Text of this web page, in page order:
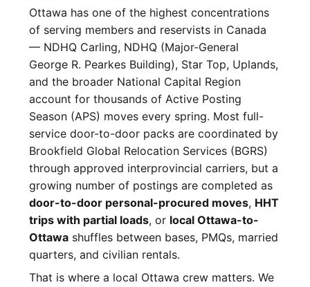
Ottawa has one of the highest concentrations
of serving members and reservists in Canada
— NDHQ Carling, NDHQ (Major-General
George R. Pearkes Building), Star Top, Uplands,
and the broader National Capital Region
account for thousands of Active Posting
Season (APS) moves every spring. Most full-
service door-to-door packs are coordinated by
Brookfield Global Relocation Services (BGRS)
through approved interprovincial carriers, but a
growing number of postings are completed as
door-to-door personal-procured moves, HHT
trips with partial loads, or local Ottawa-to-
Ottawa shuffles between bases, PMQs, married
quarters, and civilian rentals.
That is where a local Ottawa crew matters. We